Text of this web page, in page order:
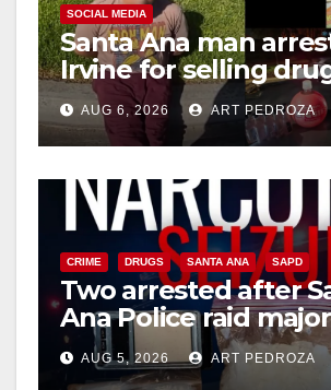
SOCIAL MEDIA
Santa Ana man
Irvine for selling
booze to minors via
media
AUG 6, 2026 ART PEDROZA
CRIME DRUGS SANTA ANA SAPD
Two arrested after
Ana Police raid
drug hub
AUG 5, 2026 ART PEDROZA